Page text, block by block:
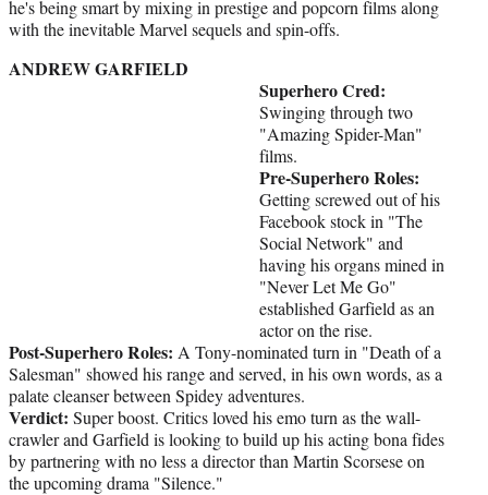
he's being smart by mixing in prestige and popcorn films along
with the inevitable Marvel sequels and spin-offs.
ANDREW GARFIELD
Superhero Cred:
Swinging through two
"Amazing Spider-Man"
films.
Pre-Superhero Roles:
Getting screwed out of his
Facebook stock in "The
Social Network" and
having his organs mined in
"Never Let Me Go"
established Garfield as an
actor on the rise.
Post-Superhero Roles: A Tony-nominated turn in "Death of a
Salesman" showed his range and served, in his own words, as a
palate cleanser between Spidey adventures.
Verdict: Super boost. Critics loved his emo turn as the wall-
crawler and Garfield is looking to build up his acting bona fides
by partnering with no less a director than Martin Scorsese on
the upcoming drama "Silence."